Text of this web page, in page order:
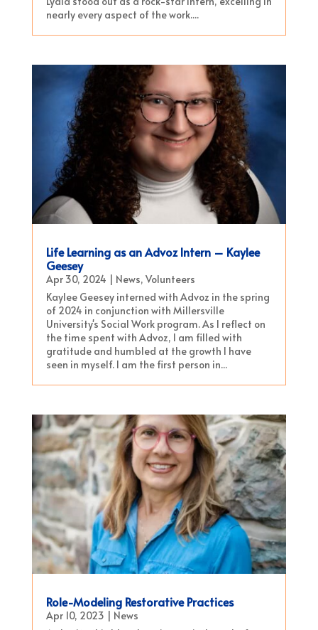
nearly every aspect of the work....
Life Learning as an Advoz Intern – Kaylee
Geesey
Apr 30, 2024 | News, Volunteers
Kaylee Geesey interned with Advoz in the spring
of 2024 in conjunction with Millersville
University's Social Work program. As I reflect on
the time spent with Advoz, I am filled with
gratitude and humbled at the growth I have
seen in myself. I am the first person in...
Role-Modeling Restorative Practices
Apr 10, 2023
News